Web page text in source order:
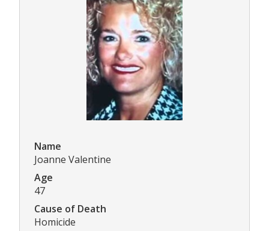
Name
Joanne Valentine
Age
47
Cause of Death
Homicide